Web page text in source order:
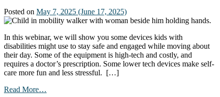
Posted on May 7, 2025 (June 17, 2025)
In this webinar, we will show you some devices kids with
disabilities might use to stay safe and engaged while moving about
their day. Some of the equipment is high-tech and costly, and
requires a doctor’s prescription. Some lower tech devices make self-
care more fun and less stressful. […]
Read More…